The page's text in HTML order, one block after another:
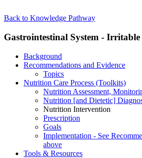
Back to Knowledge Pathway
Gastrointestinal System -
Background
Recommendations and Evidence
Topics
Nutrition Care Process (Toolkits)
Nutrition Assessment,
Nutrition [and Dietetic]
Nutrition Intervention
Prescription
Goals
Implementation - See
above
Tools & Resources